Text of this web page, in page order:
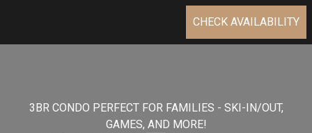
CHECK AVAILABILITY
3BR CONDO PERFECT FOR FAMILIES - SKI-IN/OUT,
GAMES, AND MORE!